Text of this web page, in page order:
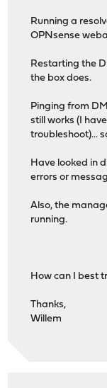
Running a
OPNsense
Restarting the
the box does.
Pinging from
still works (I
troubleshoot)...
Have looked in
errors or
Also, the
running.
How can I best
Thanks,
Willem